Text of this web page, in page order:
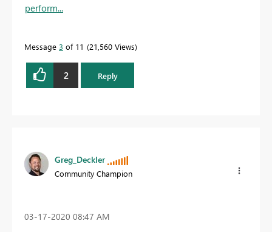
perform...
Message 3 of 11 21,560 Views
2 Reply
Greg_Deckler
Community Champion
‎03-17-2020 08:47 AM